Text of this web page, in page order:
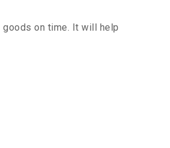
on time. It will help